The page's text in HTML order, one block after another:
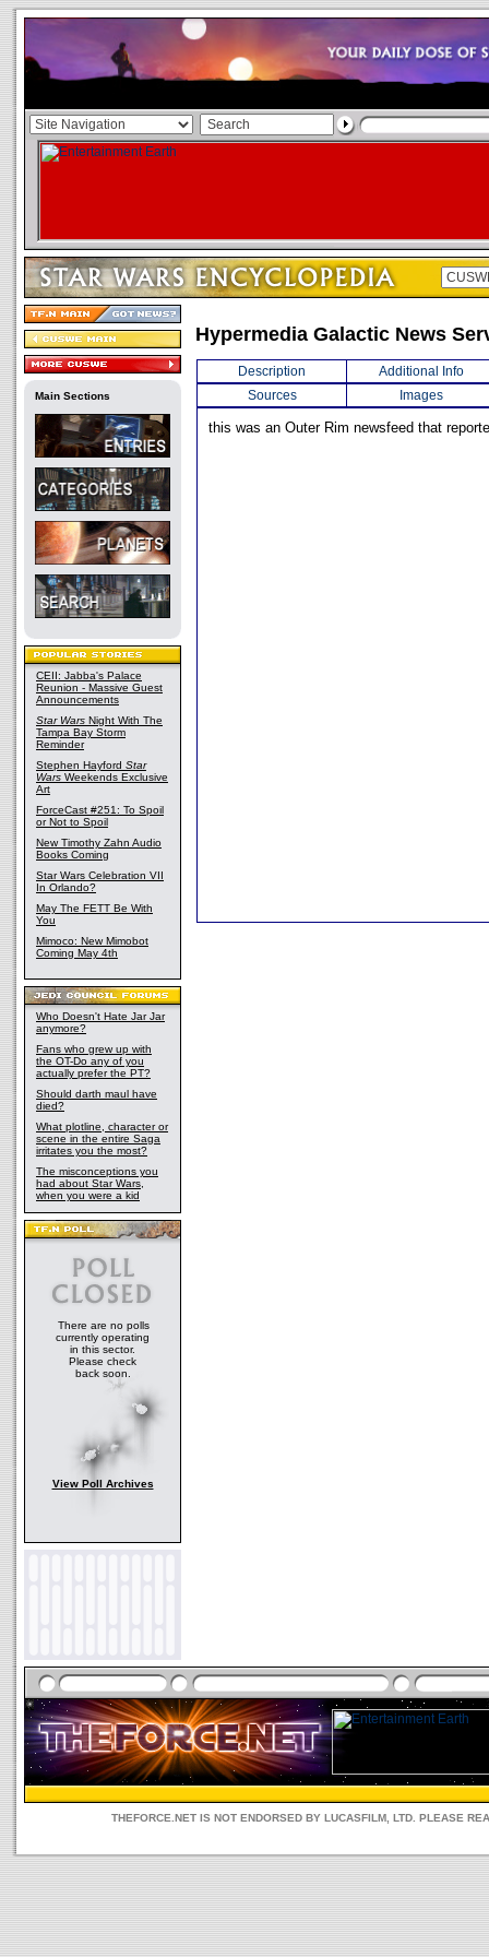
Main Sections
CEII: Jabba's Palace
Reunion - Massive Guest
Announcements
Star Wars Night With The
Tampa Bay Storm
Reminder
Stephen Hayford Star
Wars Weekends Exclusive
Art
ForceCast #251: To Spoil
or Not to Spoil
New Timothy Zahn Audio
Books Coming
Star Wars Celebration VII
In Orlando?
May The FETT Be With
You
Mimoco: New Mimobot
Coming May 4th
Who Doesn't Hate Jar Jar
anymore?
Fans who grew up with
the OT-Do any of you
actually prefer the PT?
Should darth maul have
died?
What plotline, character or
scene in the entire Saga
irritates you the most?
The misconceptions you
had about Star Wars,
when you were a kid
There are no polls
currently operating
in this sector.
Please check
back soon.
View Poll Archives
Hypermedia Galactic News
Description
Additional Info
Sources
Images
this was an Outer Rim newsfeed that
THEFORCE.NET IS NOT ENDORSED BY LUCASFILM, LTD. PLEASE